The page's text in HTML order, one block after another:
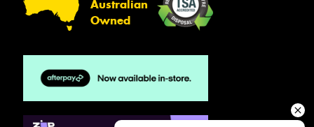
Australian
Owned